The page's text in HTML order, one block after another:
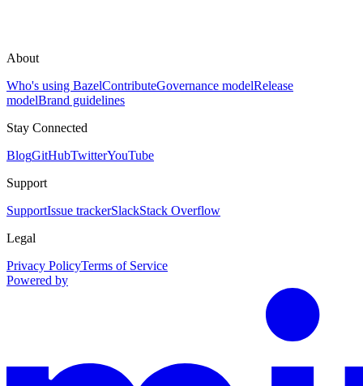
About
Who's using BazelContributeGovernance modelRelease
modelBrand guidelines
Stay Connected
BlogGitHubTwitterYouTube
Support
SupportIssue trackerSlackStack Overflow
Legal
Privacy PolicyTerms of Service
Powered by